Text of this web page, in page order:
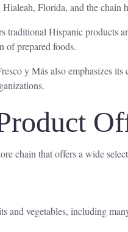
Florida, and the
traditional Hispanic products
of prepared foods.
y Más also emphasizes
chain that offers a wide
and vegetables, including